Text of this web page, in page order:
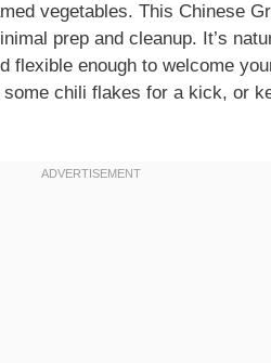
vegetables. This Chinese
prep and cleanup. It’s
flexible enough to welcome
chili flakes for a kick, or